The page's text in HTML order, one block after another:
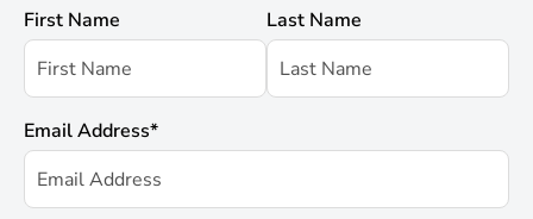
First Name Last Name
Email Address*